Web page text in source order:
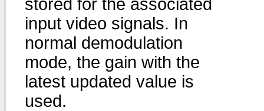
stored for the associated
input video signals. In
normal demodulation
mode, the gain with the
latest updated value is
used.